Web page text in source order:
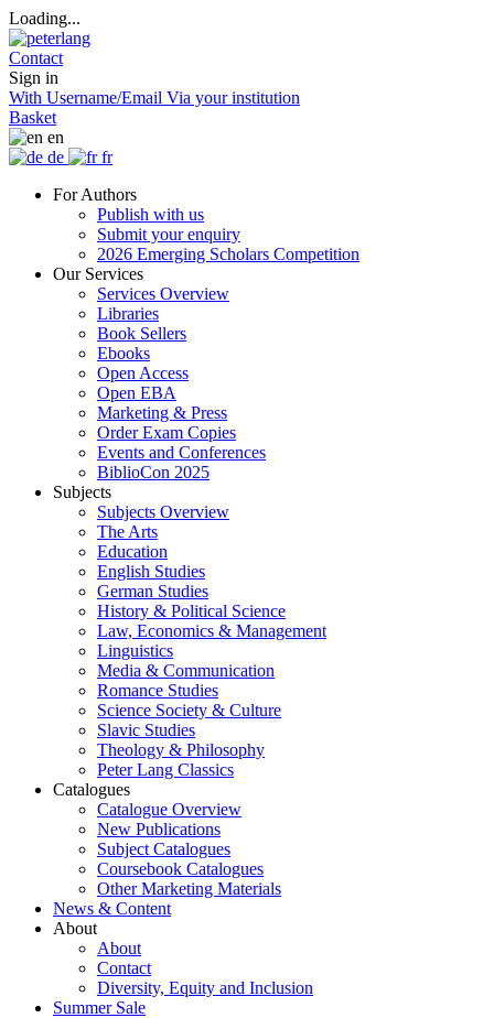
Loading...
Contact
Sign in
With Username/Email Via your institution
Basket
en
de
fr
For Authors
Publish with us
Submit your enquiry
2026 Emerging Scholars Competition
Our Services
Services Overview
Libraries
Book Sellers
Ebooks
Open Access
Open EBA
Marketing & Press
Order Exam Copies
Events and Conferences
BiblioCon 2025
Subjects
Subjects Overview
The Arts
Education
English Studies
German Studies
History & Political Science
Law, Economics & Management
Linguistics
Media & Communication
Romance Studies
Science Society & Culture
Slavic Studies
Theology & Philosophy
Peter Lang Classics
Catalogues
Catalogue Overview
New Publications
Subject Catalogues
Coursebook Catalogues
Other Marketing Materials
News & Content
About
About
Contact
Diversity, Equity and Inclusion
Summer Sale